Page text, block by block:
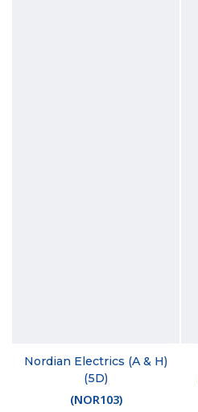
Nordian Electrics (A & H)
(5D)
(NOR103)